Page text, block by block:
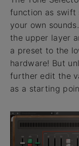
function as swift
your own
the upper layer
a preset to the
hardware! But
further edit the
as a starting